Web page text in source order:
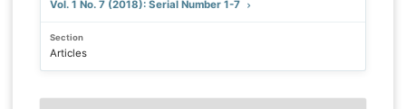
Vol. 1 No. 7 (2018): Serial Number 1-7
Section
Articles